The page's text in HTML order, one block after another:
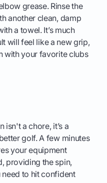
grease. Rinse the
another clean, damp
a towel. It’s much
will feel like a new grip,
with your favorite clubs
isn't a chore, it’s a
golf. A few minutes
your equipment
providing the spin,
to hit confident